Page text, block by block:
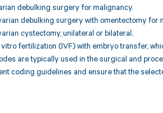
debulking surgery for malignancy.
debulking surgery with omentectomy for
cystectomy, unilateral or bilateral.
vitro fertilization (IVF) with embryo transfer,
are typically used in the surgical and
coding guidelines and ensure that the